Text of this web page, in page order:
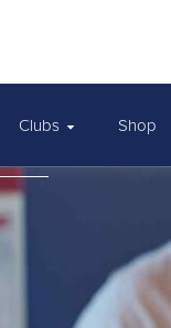
Clubs Shop